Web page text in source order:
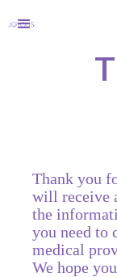
Thank you
will receive
the
you need to
medical
We hope